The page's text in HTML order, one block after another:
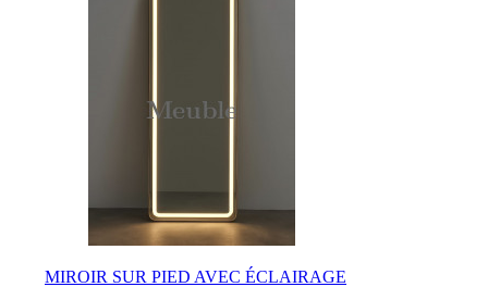
MIROIR SUR PIED AVEC ÉCLAIRAGE